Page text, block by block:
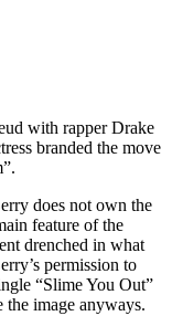
with rapper Drake
branded the move
does not own the
feature of the
drenched in what
permission to
“Slime You Out”
image anyways.